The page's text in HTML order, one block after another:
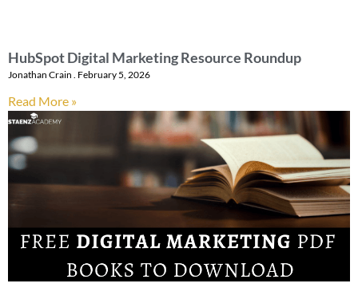
HubSpot Digital Marketing Resource Roundup
Jonathan Crain February 5, 2026
Read More »